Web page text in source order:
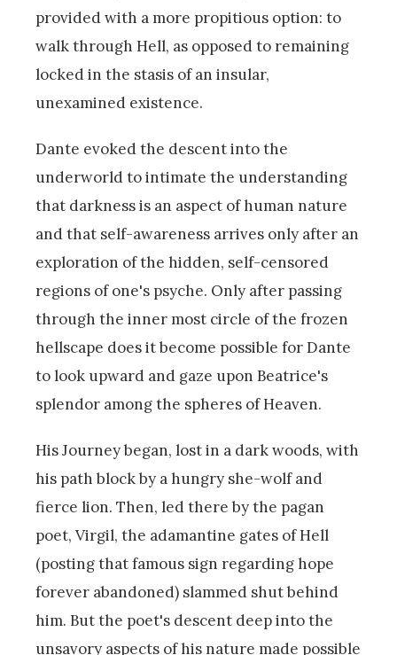
provided with a more propitious option: to
walk through Hell, as opposed to remaining
locked in the stasis of an insular,
unexamined existence.
Dante evoked the descent into the
underworld to intimate the understanding
that darkness is an aspect of human nature
and that self-awareness arrives only after an
exploration of the hidden, self-censored
regions of one's psyche. Only after passing
through the inner most circle of the frozen
hellscape does it become possible for Dante
to look upward and gaze upon Beatrice's
splendor among the spheres of Heaven.
His Journey began, lost in a dark woods, with
his path block by a hungry she-wolf and
fierce lion. Then, led there by the pagan
poet, Virgil, the adamantine gates of Hell
(posting that famous sign regarding hope
forever abandoned) slammed shut behind
him. But the poet's descent deep into the
unsavory aspects of his nature made possible